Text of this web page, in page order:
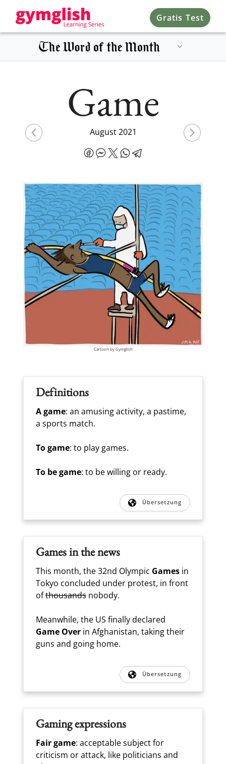
Gratis Test
Game
August 2021
Cartoon by Gymglish
Definitions
A game: an amusing activity, a pastime,
a sports match.
To game: to play games.
To be game: to be willing or ready.
Übersetzung
Games in the news
This month, the 32nd Olympic Games in
Tokyo concluded under protest, in front
ofthousands nobody.
Meanwhile, the US finally declared
Game Over in Afghanistan, taking their
guns and going home.
Übersetzung
Gaming expressions
Fair game: acceptable subject for
criticism or attack, like politicians and